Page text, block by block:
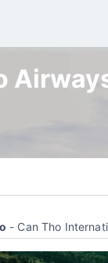
- Can Tho